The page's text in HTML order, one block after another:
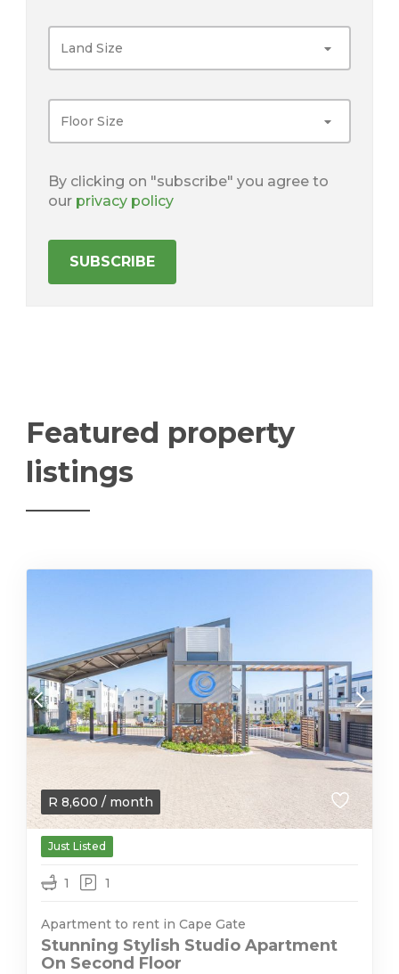
Land Size
Floor Size
By clicking on "subscribe" you agree to
our privacy policy
SUBSCRIBE
Featured property
listings
R 8,600 / month
Just Listed
1 1
Apartment to rent in Cape Gate
Stunning Stylish Studio Apartment
On Second Floor